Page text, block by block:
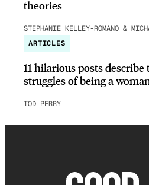
theories
STEPHANIE KELLEY-ROMANO &
ARTICLES
11 hilarious posts describe
struggles of being a
TOD PERRY